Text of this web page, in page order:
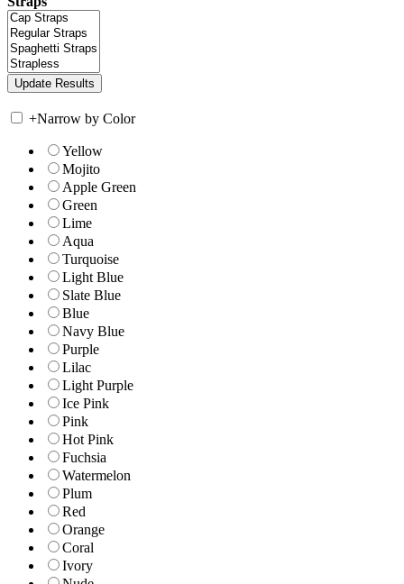
+Narrow by Color
Yellow
Mojito
Apple Green
Green
Lime
Aqua
Turquoise
Light Blue
Slate Blue
Blue
Navy Blue
Purple
Lilac
Light Purple
Ice Pink
Pink
Hot Pink
Fuchsia
Watermelon
Plum
Red
Orange
Coral
Ivory